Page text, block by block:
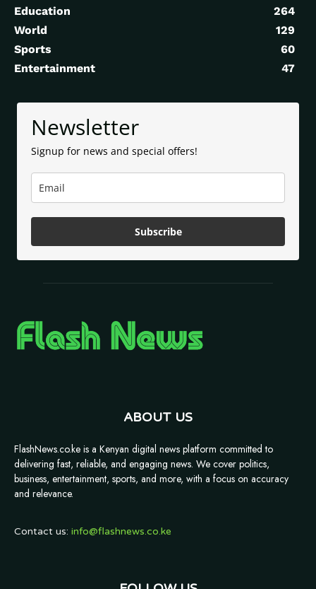
Education
264
World
129
Sports
60
Entertainment
47
Newsletter
Signup for news and special offers!
Subscribe
ABOUT US
FlashNews.co.ke is a Kenyan digital news platform committed to
delivering fast, reliable, and engaging news. We cover politics,
business, entertainment, sports, and more, with a focus on accuracy
and relevance.
Contact us: info@flashnews.co.ke